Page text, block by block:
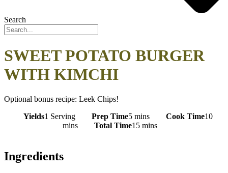
Search
SWEET POTATO BURGER
WITH KIMCHI
Optional bonus recipe: Leek Chips!
Yields1 Serving Prep Time5 mins Cook Time10
mins
Total Time15 mins
Ingredients